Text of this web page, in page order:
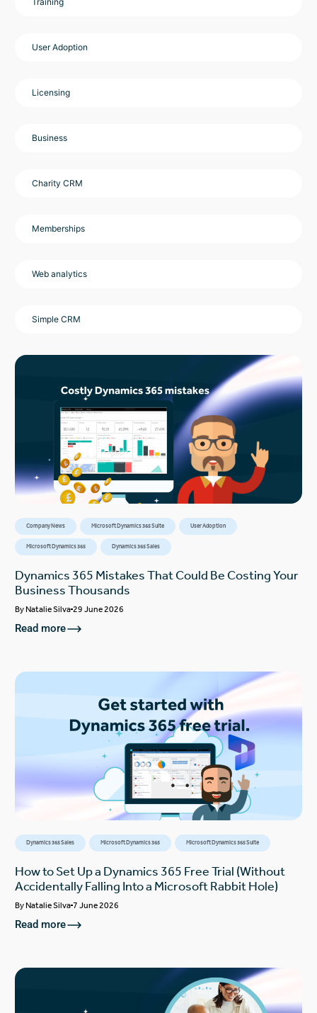
User Adoption
Licensing
Business
Charity CRM
Memberships
Web analytics
Simple CRM
Company News Microsoft Dynamics 365 Suite User Adoption
Microsoft Dynamics 365 Dynamics 365 Sales
Dynamics 365 Mistakes That Could Be Costing Your
Business Thousands
ByNatalie Silva 29 June 2026
Read more
Dynamics 365 Sales Microsoft Dynamics 365 Microsoft Dynamics 365 Suite
How to Set Up a Dynamics 365 Free Trial (Without
Accidentally Falling Into a Microsoft Rabbit Hole)
ByNatalie Silva 7 June 2026
Read more